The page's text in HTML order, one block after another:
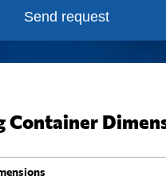
Send request
Container